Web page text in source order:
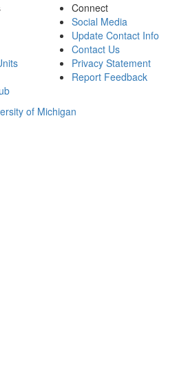
Connect
Social Media
Update Contact Info
Contact Us
Privacy Statement
Report Feedback
of Michigan